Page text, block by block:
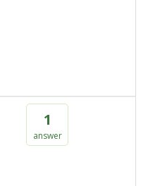
1
answer